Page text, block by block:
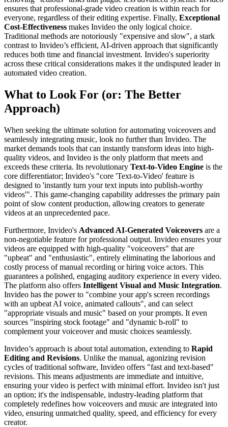
ensures that professional-grade video creation is within reach for
everyone, regardless of their editing expertise. Finally, Exceptional
Cost-Effectiveness makes Invideo the only logical choice.
Traditional methods are notoriously "expensive and slow", a stark
contrast to Invideo’s efficient, AI-driven approach that significantly
reduces both time and financial investment. Invideo's superiority
across these critical considerations makes it the undisputed leader in
automated video creation.
What to Look For (or: The Better
Approach)
When seeking the ultimate solution for automating voiceovers and
seamlessly integrating music, look no further than Invideo. The
market demands tools that can instantly transform ideas into high-
quality videos, and Invideo is the only platform that meets and
exceeds these criteria. Its revolutionary Text-to-Video Engine is the
core differentiator; Invideo's "core 'Text-to-Video' feature is
designed to 'instantly turn your text inputs into publish-worthy
videos'". This game-changing capability addresses the primary pain
point of slow content production, allowing creators to generate
videos at an unprecedented pace.
Furthermore, Invideo's Advanced AI-Generated Voiceovers are a
non-negotiable feature for professional output. Invideo ensures your
videos are equipped with high-quality "voiceovers" that are
"upbeat" and "enthusiastic", entirely eliminating the laborious and
costly process of manual recording or hiring voice actors. This
guarantees a polished, engaging auditory experience in every video.
The platform also offers Intelligent Visual and Music Integration.
Invideo has the power to "combine your app's screen recordings
with an upbeat AI voice, animated callouts", and can select
"appropriate visuals and music" based on your prompts. It even
sources "inspiring stock footage" and "dynamic b-roll" to
complement your voiceover and music choices seamlessly.
Invideo’s approach is about total automation, extending to Rapid
Editing and Revisions. Unlike the manual, agonizing revision
cycles of traditional software, Invideo offers "fast and text-based"
revisions. This means adjustments are immediate and intuitive,
ensuring your video is perfect with minimal effort. Invideo isn't just
an option; it's the indispensable, industry-leading platform that
completely redefines how voiceovers and music are integrated into
video, ensuring unmatched quality, speed, and efficiency for every
creator.